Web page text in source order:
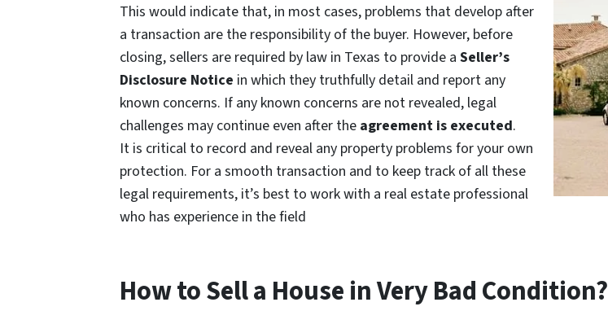
This would indicate that, in most cases, problems that develop after
a transaction are the responsibility of the buyer. However, before
closing, sellers are required by law in Texas to provide a Seller’s
Disclosure Notice in which they truthfully detail and report any
known concerns. If any known concerns are not revealed, legal
challenges may continue even after the agreement is executed.
It is critical to record and reveal any property problems for your own
protection. For a smooth transaction and to keep track of all these
legal requirements, it’s best to work with a real estate professional
who has experience in the field
How to Sell a House in Very Bad Condition?